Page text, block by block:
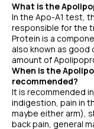
What is the
In the Apo-A1 test,
responsible for the
Protein is a
also known as
amount of
When is the
recommended?
It is recommended
indigestion, pain in
maybe either arm),
back pain, general